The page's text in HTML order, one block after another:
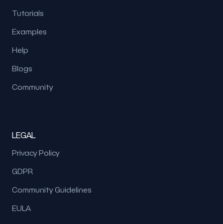
Tutorials
Examples
Help
Blogs
Community
LEGAL
Privacy Policy
GDPR
Community Guidelines
EULA